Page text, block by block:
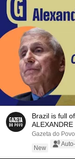
Brazil is full
Gazeta do Povo
New